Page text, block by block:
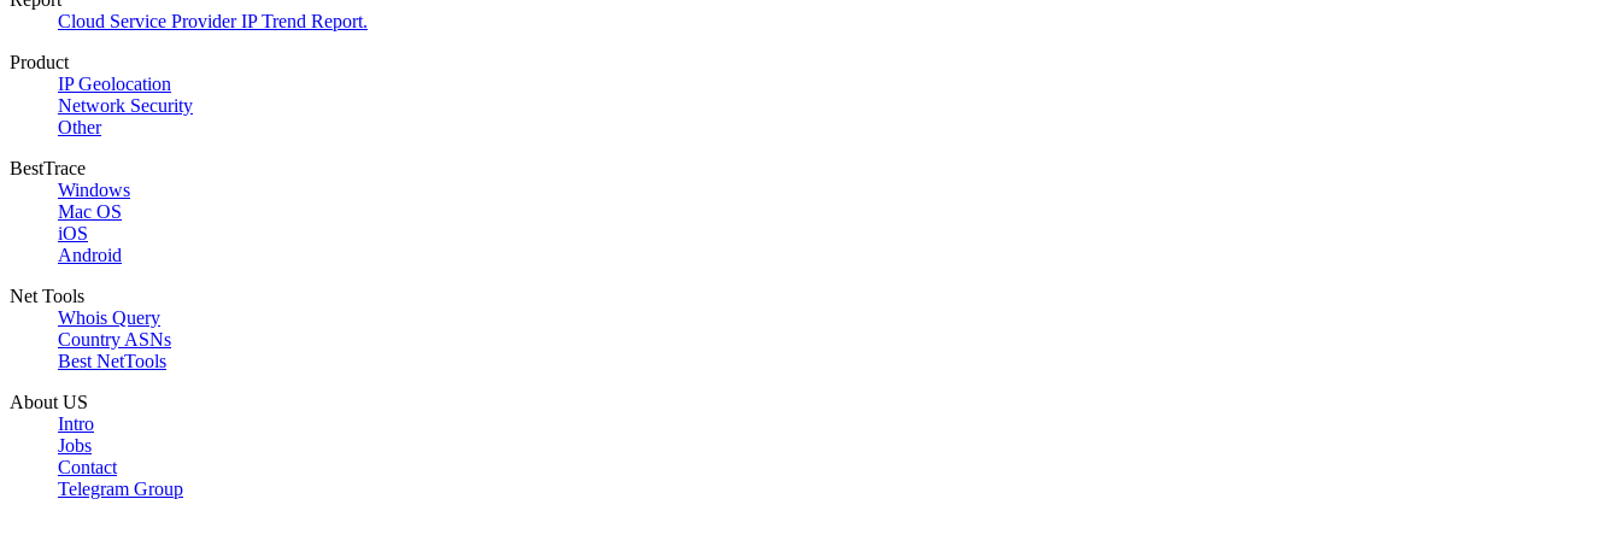
Cloud Service Provider IP Trend Report.
Product
IP Geolocation
Network Security
Other
BestTrace
Windows
Mac OS
iOS
Android
Net Tools
Whois Query
Country ASNs
Best NetTools
About US
Intro
Jobs
Contact
Telegram Group